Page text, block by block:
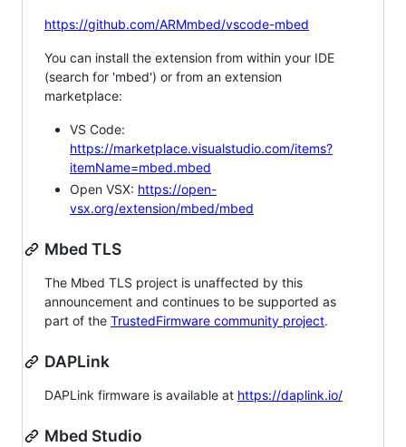
https://github.com/ARMmbed/vscode-mbed
You can install the extension from within your IDE
(search for 'mbed') or from an extension
marketplace:
VS Code:
https://marketplace.visualstudio.com/items?
itemName=mbed.mbed
Open VSX: https://open-
vsx.org/extension/mbed/mbed
Mbed TLS
The Mbed TLS project is unaffected by this
announcement and continues to be supported as
part of the TrustedFirmware community project.
DAPLink
DAPLink firmware is available at https://daplink.io/
Mbed Studio